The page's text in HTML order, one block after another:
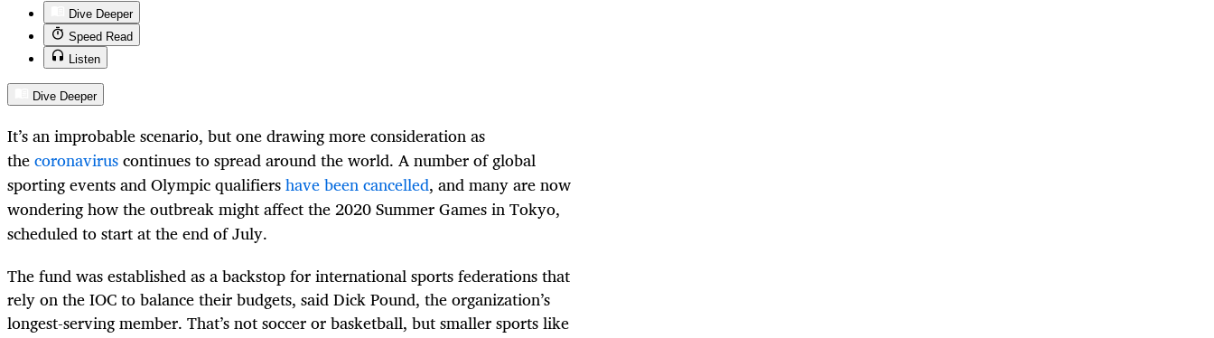
Dive Deeper
Speed Read
Listen
Dive Deeper
It’s an improbable scenario, but one drawing more consideration as
thecoronaviruscontinues to spread around the world. A number of global
sporting events and Olympic qualifiershave been cancelled, and many are now
wondering how the outbreak might affect the 2020 Summer Games in Tokyo,
scheduled to start at the end of July.
The fund was established as a backstop for international sports federations that
rely on the IOC to balance their budgets, said Dick Pound, the organization’s
longest-serving member. That’s not soccer or basketball, but smaller sports like